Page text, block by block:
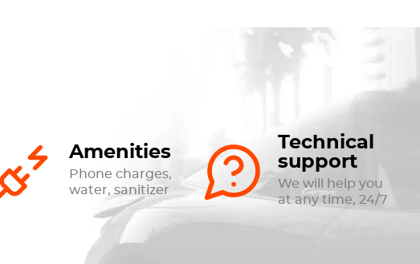
Amenities
Phone charges,
water, sanitizer
Technical
support
We will help you
at any time, 24/7